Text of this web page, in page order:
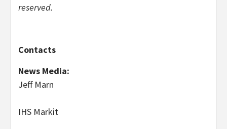
reserved.
Contacts
News Media:
Jeff Marn
IHS Markit